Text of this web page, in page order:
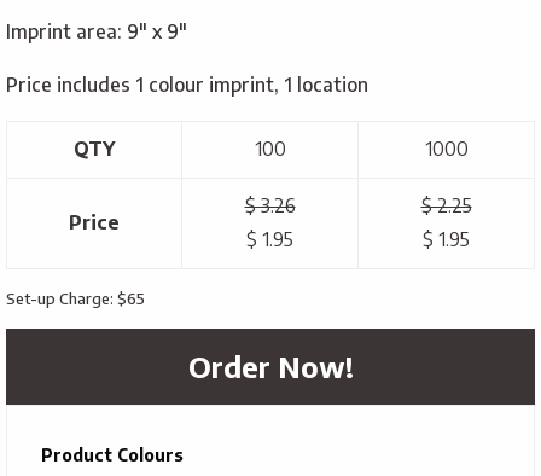
Imprint area: 9″ x 9″
Price includes 1 colour imprint, 1 location
QTY 100 1000
Price
$ 3.26
$ 1.95
$ 2.25
$ 1.95
Set-up Charge: $65
Order Now!
Product Colours